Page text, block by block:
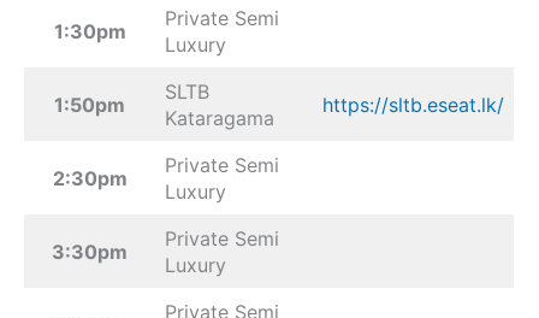
1:30pm
Private Semi
Luxury
1:50pm
SLTB
Kataragama
https://sltb.eseat.lk/
2:30pm
Private Semi
Luxury
3:30pm
Private Semi
Luxury
Private Semi